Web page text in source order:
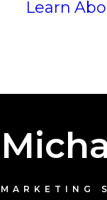
Learn
MARKETING